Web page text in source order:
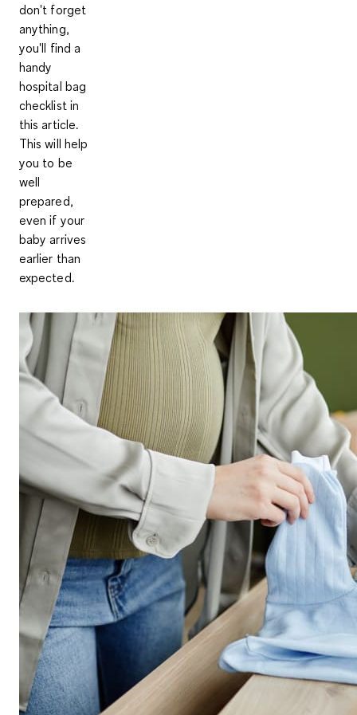
don't forget
anything,
you'll find a
handy
hospital bag
checklist in
this article.
This will help
you to be
well
prepared,
even if your
baby arrives
earlier than
expected.